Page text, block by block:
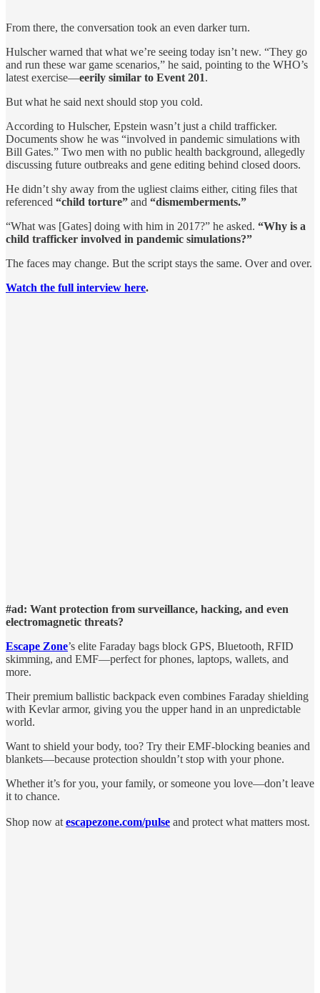
From there, the conversation took an even darker turn.
Hulscher warned that what we’re seeing today isn’t new. “They go
and run these war game scenarios,” he said, pointing to the WHO’s
latest exercise—eerily similar to Event 201.
But what he said next should stop you cold.
According to Hulscher, Epstein wasn’t just a child trafficker.
Documents show he was “involved in pandemic simulations with
Bill Gates.” Two men with no public health background, allegedly
discussing future outbreaks and gene editing behind closed doors.
He didn’t shy away from the ugliest claims either, citing files that
referenced “child torture” and “dismemberments.”
“What was [Gates] doing with him in 2017?” he asked. “Why is a
child trafficker involved in pandemic simulations?”
The faces may change. But the script stays the same. Over and over.
Watch the full interview here.
#ad: Want protection from surveillance, hacking, and even
electromagnetic threats?
Escape Zone’s elite Faraday bags block GPS, Bluetooth, RFID
skimming, and EMF—perfect for phones, laptops, wallets, and
more.
Their premium ballistic backpack even combines Faraday shielding
with Kevlar armor, giving you the upper hand in an unpredictable
world.
Want to shield your body, too? Try their EMF-blocking beanies and
blankets—because protection shouldn’t stop with your phone.
Whether it’s for you, your family, or someone you love—don’t leave
it to chance.
Shop now at escapezone.com/pulse and protect what matters most.